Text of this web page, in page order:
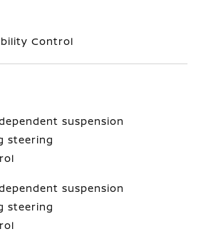
Control
suspension
steering
suspension
steering